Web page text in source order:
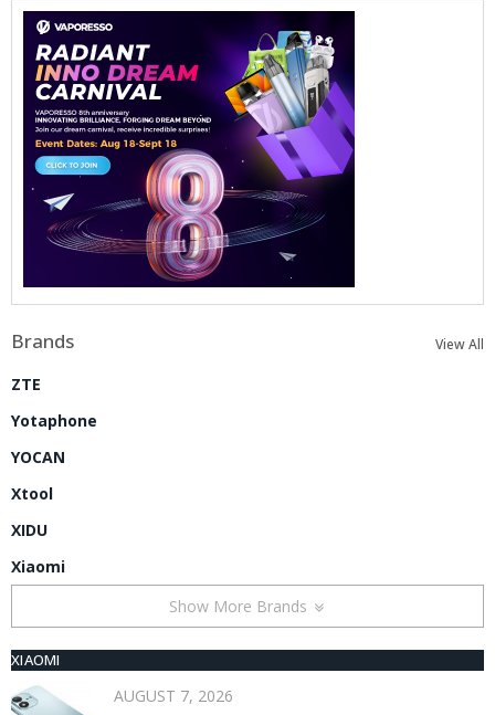
Brands View All
ZTE
Yotaphone
YOCAN
Xtool
XIDU
Xiaomi
Show More Brands
XIAOMI
AUGUST 7, 2026